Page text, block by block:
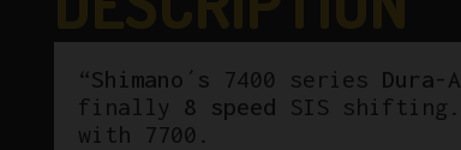
“Shimano´s 7400 series Dura-
finally
8 speed
SIS shifting.
with 7700.